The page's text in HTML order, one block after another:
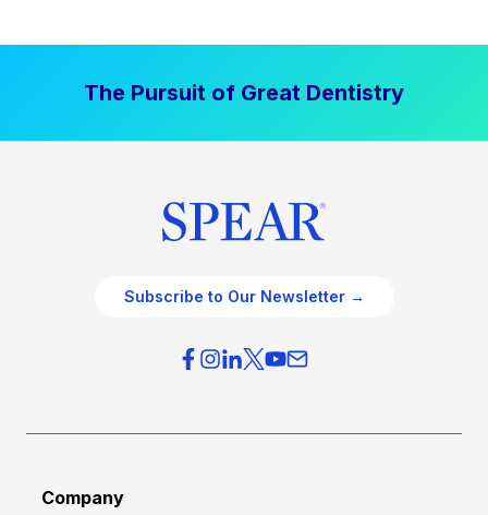
The Pursuit of Great Dentistry
Subscribe to Our Newsletter →
Company